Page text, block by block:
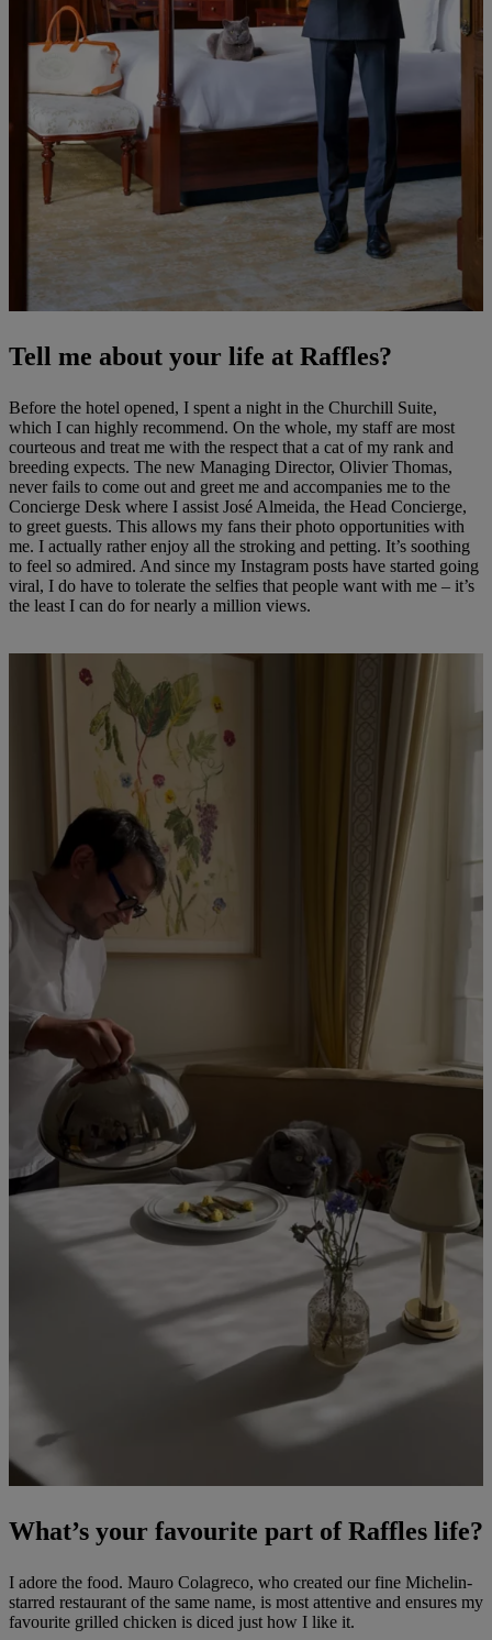
Tell me about your life at Raffles?
Before the hotel opened, I spent a night in the Churchill Suite,
which I can highly recommend. On the whole, my staff are most
courteous and treat me with the respect that a cat of my rank and
breeding expects. The new Managing Director, Olivier Thomas,
never fails to come out and greet me and accompanies me to the
Concierge Desk where I assist José Almeida, the Head Concierge,
to greet guests. This allows my fans their photo opportunities with
me. I actually rather enjoy all the stroking and petting. It’s soothing
to feel so admired. And since my Instagram posts have started going
viral, I do have to tolerate the selfies that people want with me – it’s
the least I can do for nearly a million views.
What’s your favourite part of Raffles life?
I adore the food. Mauro Colagreco, who created our fine Michelin-
starred restaurant of the same name, is most attentive and ensures my
favourite grilled chicken is diced just how I like it.